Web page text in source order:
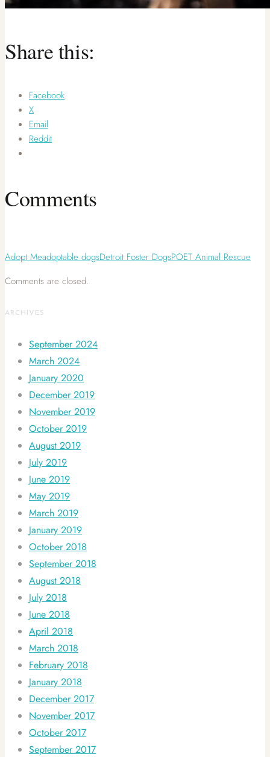
Share this:
Facebook
X
Email
Reddit
Comments
Adopt Meadoptable dogsDetroit Foster DogsPOET Animal Rescue
Comments are closed.
ARCHIVES
September 2024
March 2024
January 2020
December 2019
November 2019
October 2019
August 2019
July 2019
June 2019
May 2019
March 2019
January 2019
October 2018
September 2018
August 2018
July 2018
June 2018
April 2018
March 2018
February 2018
January 2018
December 2017
November 2017
October 2017
September 2017